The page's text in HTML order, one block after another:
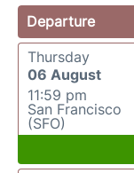
Departure
Thursday
06 August
11:59 pm
San Francisco
(SFO)